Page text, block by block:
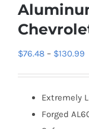
$76.48 – $130.99
Extremely
Forged